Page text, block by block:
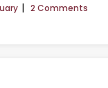
2 Comments